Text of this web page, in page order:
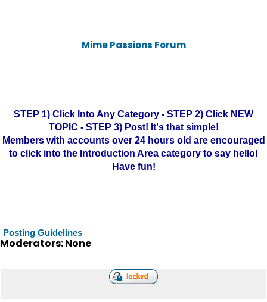
Mime Passions Forum
STEP 1) Click Into Any Category - STEP 2) Click NEW
TOPIC - STEP 3) Post! It's that simple!
Members with accounts over 24 hours old are encouraged
to click into the Introduction Area category to say hello!
Have fun!
Posting Guidelines
Moderators: None